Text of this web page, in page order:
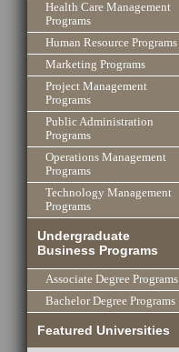
Health Care Management
Programs
Human Resource Programs
Marketing Programs
Project Management
Programs
Public Administration
Programs
Operations Management
Programs
Technology Management
Programs
Undergraduate
Business Programs
Associate Degree Programs
Bachelor Degree Programs
Featured Universities